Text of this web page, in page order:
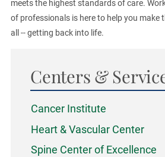
meets the highest standards of care.
of professionals is here to help you make
all -- getting back into life.
Centers &
Cancer Institute
Heart & Vascular Center
Spine Center of Excellence